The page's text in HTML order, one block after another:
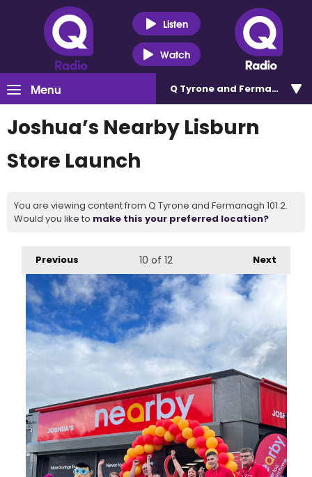
Listen
Watch
Menu Q Tyrone and Fermanagh
Joshua’s Nearby Lisburn
Store Launch
You are viewing content from Q Tyrone and Fermanagh 101.2.
Would you like to make this your preferred location?
Previous Next
10 of 12